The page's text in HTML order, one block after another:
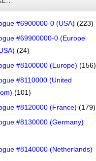
#6900000-0 (USA) (223)
#69900000-0 (Europe
(24)
#8100000 (Europe) (156)
#8110000 (United
(101)
#8120000 (France) (179)
#8130000 (Germany)
#8140000 (Netherlands)